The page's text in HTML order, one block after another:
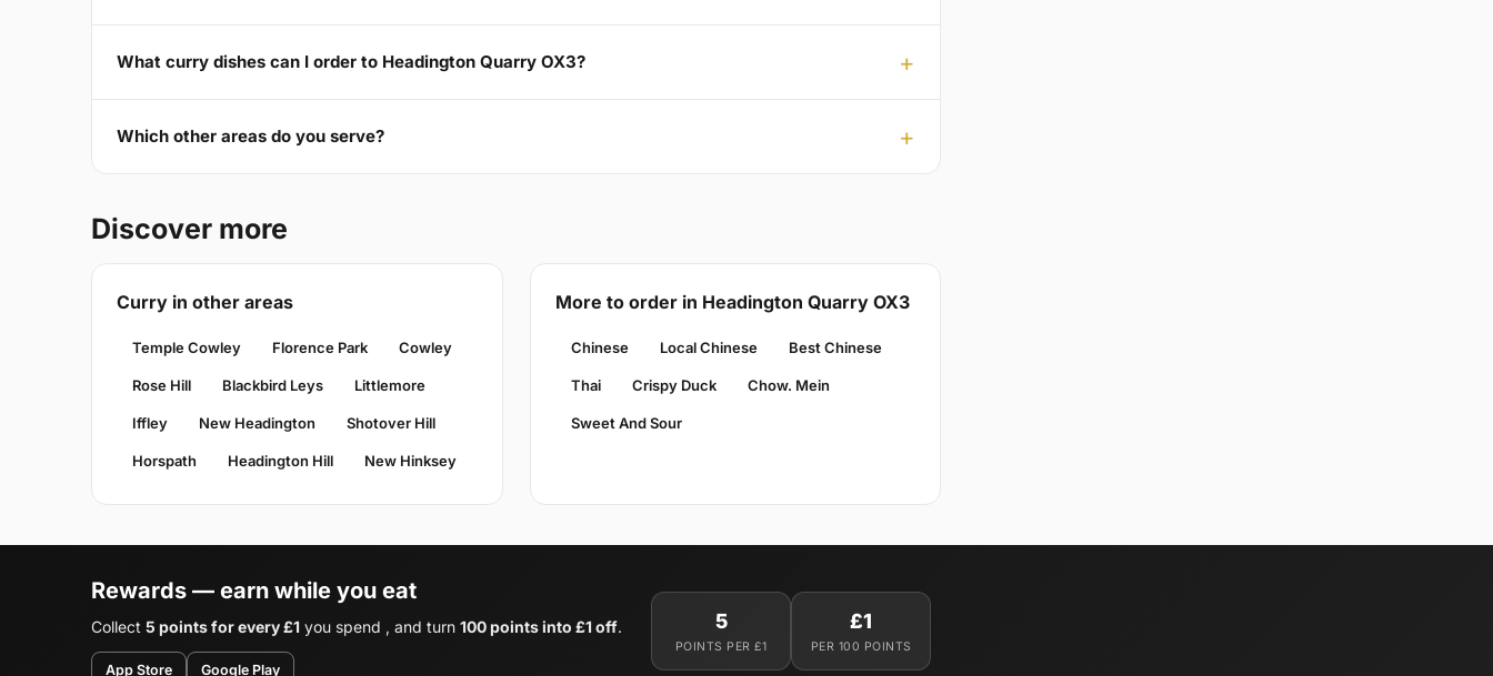
What curry dishes can I order to Headington Quarry OX3?
Which other areas do you serve?
Discover more
Curry in other areas
Temple Cowley Florence Park Cowley
Rose Hill Blackbird Leys Littlemore
Iffley New Headington Shotover Hill
Horspath Headington Hill New Hinksey
More to order in Headington Quarry OX3
Chinese Local Chinese Best Chinese
Thai Crispy Duck Chow. Mein
Sweet And Sour
Rewards — earn while you eat
Collect 5 points for every £1 you spend , and turn 100 points into £1 off.
App Store Google Play
5
POINTS PER £1
£1
PER 100 POINTS